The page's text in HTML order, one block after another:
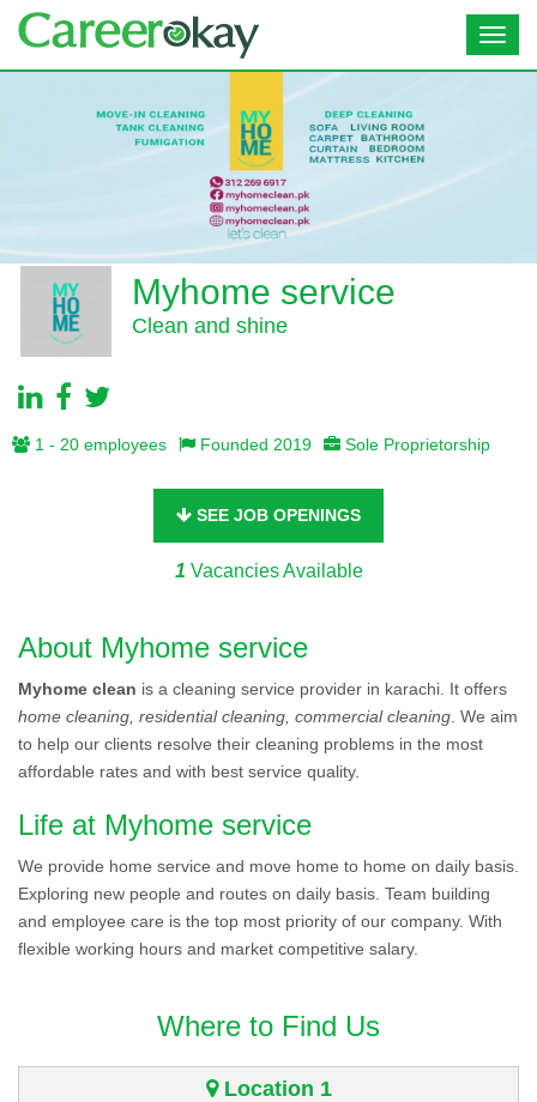
Myhome service
Clean and shine
1 - 20 employees Founded 2019 Sole Proprietorship
SEE JOB OPENINGS
1 Vacancies Available
About Myhome service
Myhome clean is a cleaning service provider in karachi. It offers
home cleaning, residential cleaning, commercial cleaning . We aim
to help our clients resolve their cleaning problems in the most
affordable rates and with best service quality.
Life at Myhome service
We provide home service and move home to home on daily basis.
Exploring new people and routes on daily basis. Team building
and employee care is the top most priority of our company. With
flexible working hours and market competitive salary.
Where to Find Us
Location 1